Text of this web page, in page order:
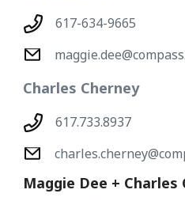
617-634-9665
Charles Cherney
617.733.8937
Maggie Dee + Charles